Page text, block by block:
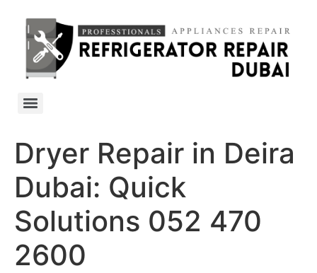
Dryer Repair in Deira
Dubai: Quick
Solutions 052 470
2600